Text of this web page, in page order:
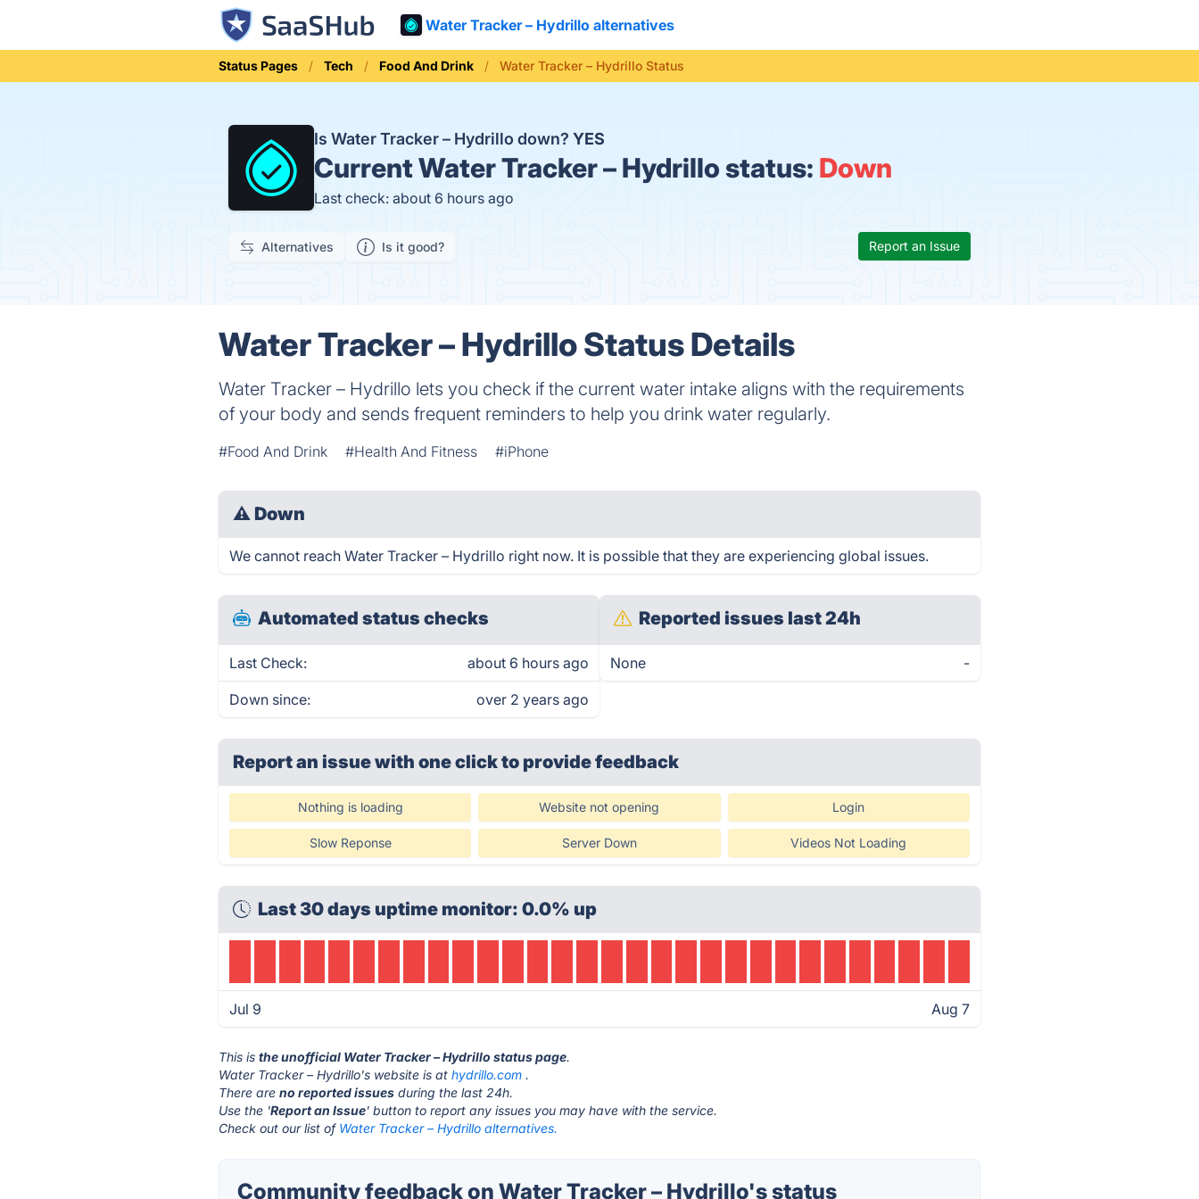
Water Tracker – Hydrillo alternatives
Status Pages Tech Food And Drink Water Tracker – Hydrillo Status
Is Water Tracker – Hydrillo down? YES
CurrentWater Tracker – Hydrillo status: Down
Last check: about 6 hours ago
Alternatives Is it good? Report an Issue
Water Tracker – Hydrillo Status Details
Water Tracker – Hydrillo lets you check if the current water intake aligns with the requirements
of your body and sends frequent reminders to help you drink water regularly.
#Food And Drink #Health And Fitness #iPhone
⚠ Down
We cannot reach Water Tracker – Hydrillo right now. It is possible that they are experiencing global issues.
Automated status checks
Last Check: about 6 hours ago
Down since: over 2 years ago
Reported issues last 24h
None -
Report an issue with one clickto provide feedback
Nothing is loading Website not opening Login
Slow Reponse Server Down Videos Not Loading
Last 30 days uptime monitor: 0.0% up
Jul 9 Aug 7
This isthe unofficial Water Tracker – Hydrillo status page.
Water Tracker – Hydrillo's website is athydrillo.com .
There areno reported issues during the last 24h.
Use the 'Report an Issue' button to report any issues you may have with the service.
Check out our list of Water Tracker – Hydrillo alternatives.
Community feedback on Water Tracker – Hydrillo's status